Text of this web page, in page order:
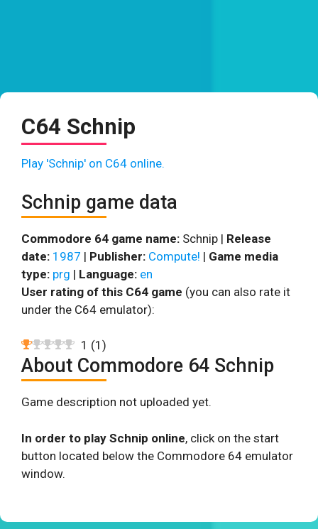
C64 Schnip
Play 'Schnip' on C64 online.
Schnip game data
Commodore 64 game name: Schnip | Release
date: 1987 | Publisher: Compute! | Game media
type: prg | Language: en
User rating of this C64 game (you can also rate it
under the C64 emulator):
1 (1 )
About Commodore 64 Schnip
Game description not uploaded yet.
In order to play Schnip online, click on the start
button located below the Commodore 64 emulator
window.